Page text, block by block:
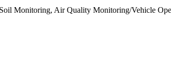
Monitoring, Air Quality Monitoring/Vehicle